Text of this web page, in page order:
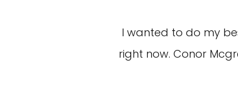
I wanted to do my
right now. Conor